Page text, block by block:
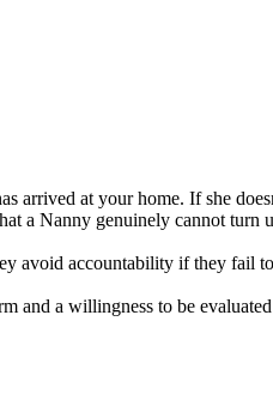
arrived at your home. If she
a Nanny genuinely cannot turn
avoid accountability if they fail
and a willingness to be